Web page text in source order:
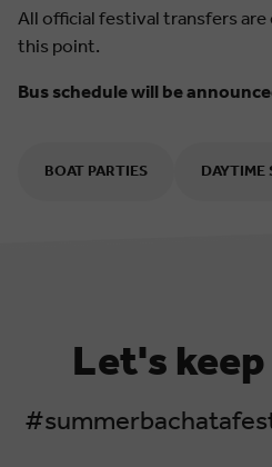
All official festival transfers
this point.
Bus schedule will be
BOAT PARTIES
Let's